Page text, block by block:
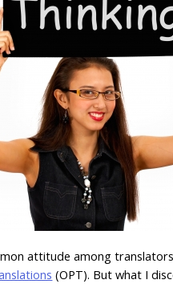
attitude among
(OPT). But what I